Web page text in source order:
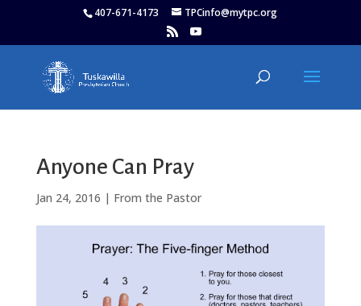
407-671-4173 TPCinfo@mytpc.org
Anyone Can Pray
Jan 24, 2016 | From the Pastor